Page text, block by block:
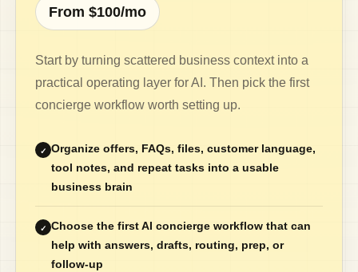
From $100/mo
Start by turning scattered business context into a
practical operating layer for AI. Then pick the first
concierge workflow worth setting up.
✓
Organize offers, FAQs, files, customer language,
tool notes, and repeat tasks into a usable
business brain
✓
Choose the first AI concierge workflow that can
help with answers, drafts, routing, prep, or
follow-up